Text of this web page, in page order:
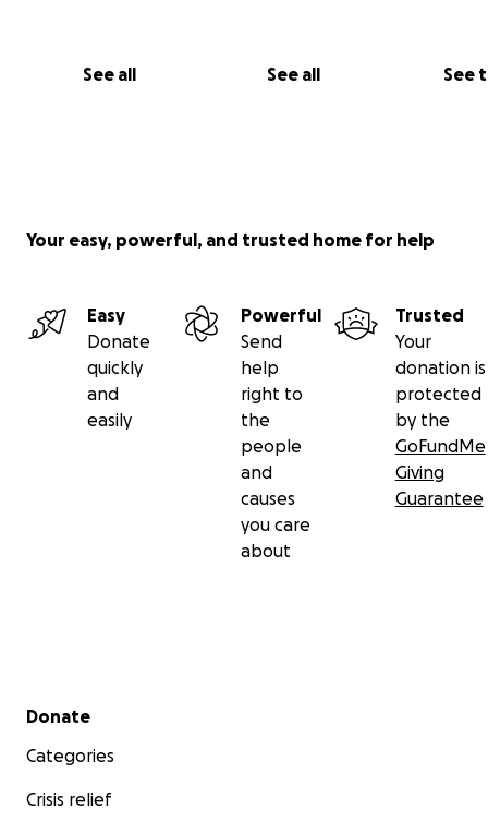
See all See all See
We invite you to step into the world of Nattöga – a
Your easy, powerful, and trusted home for help
Easy
Donate
quickly
and
easily
Powerful
Send
help
right to
the
people
and
causes
you care
about
Trusted
Your
donation is
protected
by the
GoFundMe
Giving
Guarantee
Secondary menu
Donate
Categories
Crisis relief